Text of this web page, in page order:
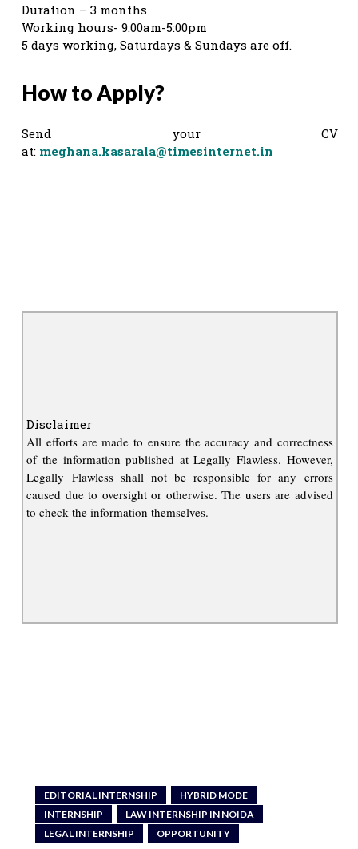
Duration – 3 months
Working hours- 9.00am-5:00pm
5 days working, Saturdays & Sundays are off.
How to Apply?
Send your CV
at: meghana.kasarala@timesinternet.in
Disclaimer
All efforts are made to ensure the accuracy and correctness
of the information published at Legally Flawless. However,
Legally Flawless shall not be responsible for any errors
caused due to oversight or otherwise. The users are advised
to check the information themselves.
EDITORIAL INTERNSHIP
HYBRID MODE
INTERNSHIP
LAW INTERNSHIP IN NOIDA
LEGAL INTERNSHIP
OPPORTUNITY